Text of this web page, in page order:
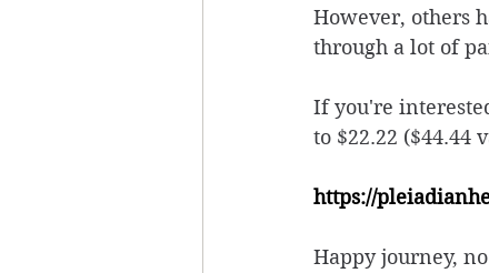
However, others
through a lot of
If you're
to $22.22
https://
Happy journey,